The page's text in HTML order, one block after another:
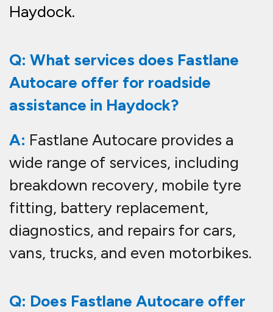
Haydock.
Q: What services does Fastlane
Autocare offer for roadside
assistance in Haydock?
A: Fastlane Autocare provides a
wide range of services, including
breakdown recovery, mobile tyre
fitting, battery replacement,
diagnostics, and repairs for cars,
vans, trucks, and even motorbikes.
Q: Does Fastlane Autocare offer